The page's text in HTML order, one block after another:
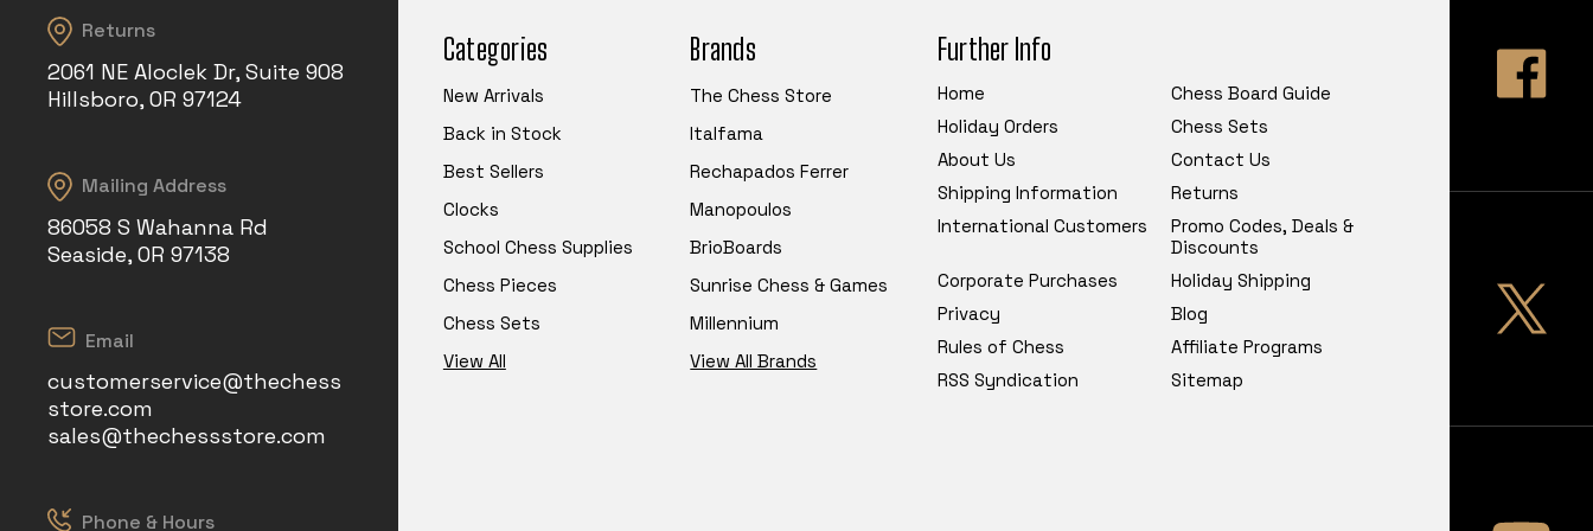
Returns
2061 NE Aloclek Dr, Suite 908
Hillsboro, OR 97124
Mailing Address
86058 S Wahanna Rd
Seaside, OR 97138
Email
customerservice@thechess
store.com
sales@thechessstore.com
Phone & Hours
Categories
New Arrivals
Back in Stock
Best Sellers
Clocks
School Chess Supplies
Chess Pieces
Chess Sets
View All
Brands
The Chess Store
Italfama
Rechapados Ferrer
Manopoulos
BrioBoards
Sunrise Chess & Games
Millennium
View All Brands
Further Info
Home
Chess Board Guide
Holiday Orders
Chess Sets
About Us
Contact Us
Shipping Information
Returns
International Customers
Promo Codes, Deals &
Discounts
Corporate Purchases
Holiday Shipping
Privacy
Blog
Rules of Chess
Affiliate Programs
RSS Syndication
Sitemap